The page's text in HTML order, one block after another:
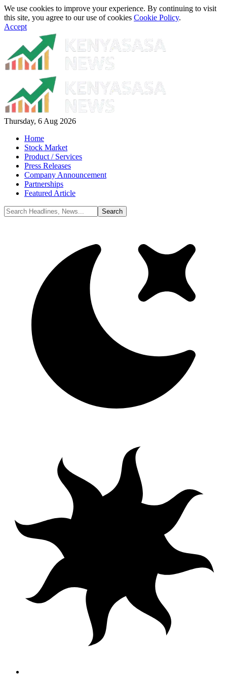
We use cookies to improve your experience. By continuing to visit
this site, you agree to our use of cookies Cookie Policy.
Accept
Thursday, 6 Aug 2026
Home
Stock Market
Product / Services
Press Releases
Company Announcement
Partnerships
Featured Article